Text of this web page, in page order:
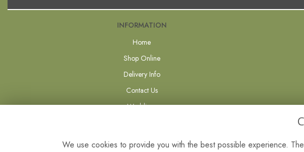
INFORMATION
Home
Shop Online
Delivery Info
Contact Us
Weddings
Site Map
We use cookies to provide you with the best possible experience.